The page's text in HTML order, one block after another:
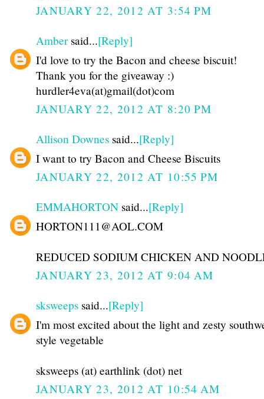
JANUARY 22, 2012 AT 3:54 PM
Ambersaid...[Reply]
I'd love to try the Bacon and cheese biscuit!
Thank you for the giveaway :)
hurdler4eva(at)gmail(dot)com
JANUARY 22, 2012 AT 8:20 PM
Allison Downes said...[Reply]
I want to try Bacon and Cheese Biscuits
JANUARY 22, 2012 AT 10:55 PM
EMMAHORTON said...[Reply]
HORTON111@AOL.COM
REDUCED SODIUM CHICKEN AND
JANUARY 23, 2012 AT 9:04 AM
sksweeps said...[Reply]
I'm most excited about the light and zesty
style vegetable
sksweeps (at) earthlink (dot) net
JANUARY 23, 2012 AT 10:54 AM